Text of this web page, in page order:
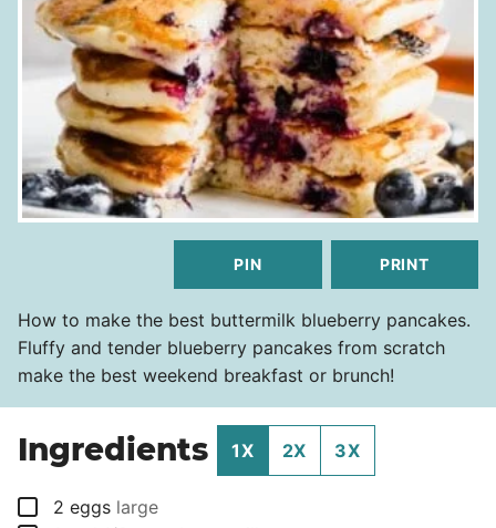
PIN PRINT
How to make the best buttermilk blueberry pancakes.
Fluffy and tender blueberry pancakes from scratch
make the best weekend breakfast or brunch!
Ingredients 1X 2X 3X
▢
2 eggs large